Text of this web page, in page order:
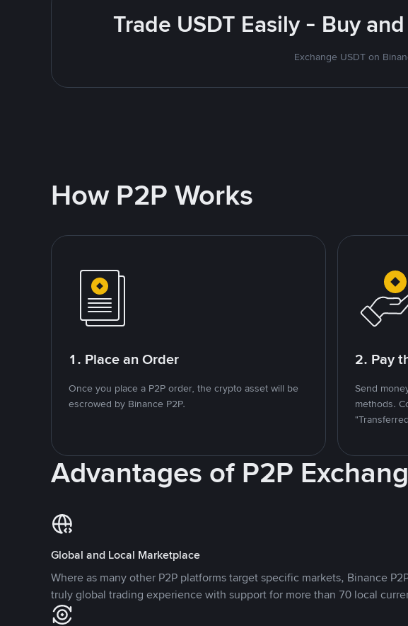
Trade USDT Easily - Buy
Exchange USDT on
How P2P Works
1. Place an Order
Once you place a P2P order, the crypto asset will be
escrowed by Binance P2P.
2. Pay
Send
methods.
Advantages of P2P
Global and Local Marketplace
Where as many other P2P platforms target specific markets, Binance
truly global trading experience with support for more than 70 local